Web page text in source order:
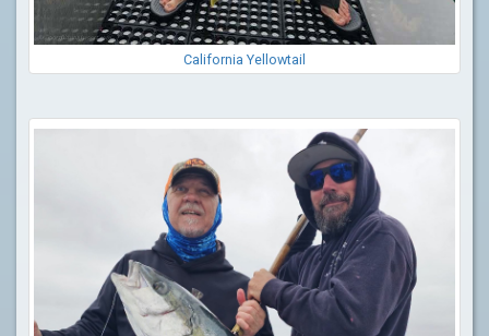
California Yellowtail